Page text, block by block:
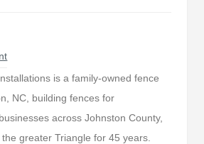
is a family-owned fence
NC, building fences for
across Johnston County,
greater Triangle for 45 years.